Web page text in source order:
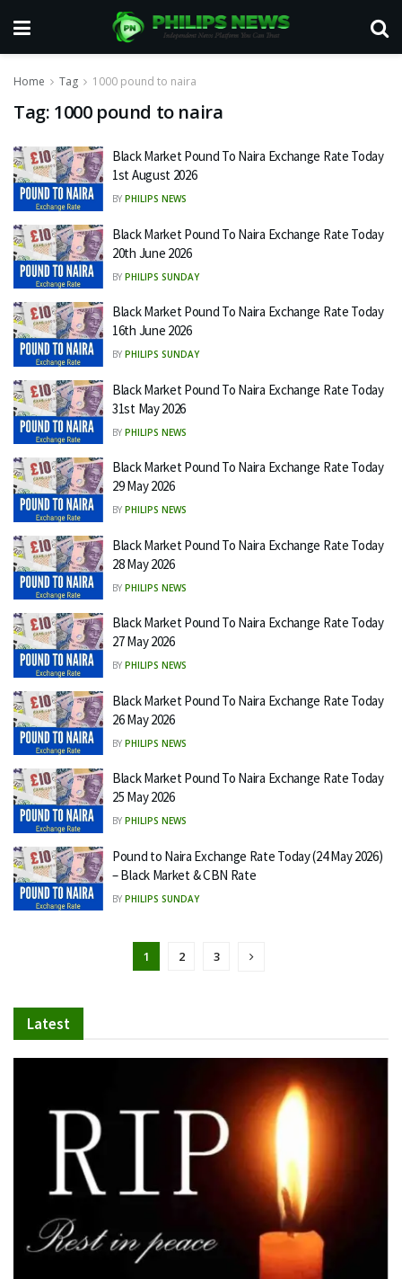
Home Tag 1000 pound to naira
Tag: 1000 pound to naira
Black Market Pound To Naira Exchange Rate Today
1st August 2026
BY PHILIPS NEWS
Black Market Pound To Naira Exchange Rate Today
20th June 2026
BY PHILIPS SUNDAY
Black Market Pound To Naira Exchange Rate Today
16th June 2026
BY PHILIPS SUNDAY
Black Market Pound To Naira Exchange Rate Today
31st May 2026
BY PHILIPS NEWS
Black Market Pound To Naira Exchange Rate Today
29 May 2026
BY PHILIPS NEWS
Black Market Pound To Naira Exchange Rate Today
28 May 2026
BY PHILIPS NEWS
Black Market Pound To Naira Exchange Rate Today
27 May 2026
BY PHILIPS NEWS
Black Market Pound To Naira Exchange Rate Today
26 May 2026
BY PHILIPS NEWS
Black Market Pound To Naira Exchange Rate Today
25 May 2026
BY PHILIPS NEWS
Pound to Naira Exchange Rate Today (24 May 2026)
– Black Market & CBN Rate
BY PHILIPS SUNDAY
1 2 3
Latest